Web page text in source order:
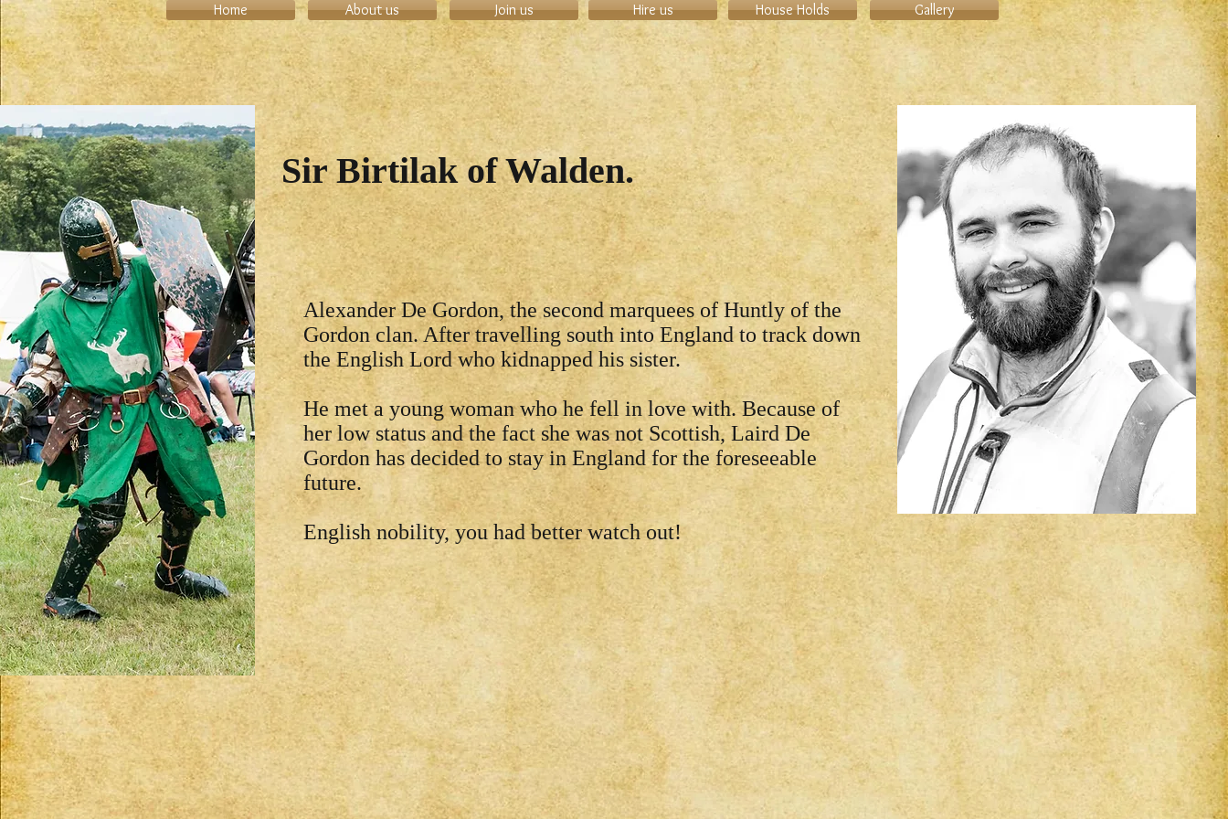
Home About us Join us Hire us House Holds Gallery
Sir Birtilak of Walden.
Alexander De Gordon, the second marquees of Huntly of the
Gordon clan. After travelling south into England to track down
the English Lord who kidnapped his sister.
He met a young woman who he fell in love with. Because of
her low status and the fact she was not Scottish, Laird De
Gordon has decided to stay in England for the foreseeable
future.
English nobility, you had better watch out!